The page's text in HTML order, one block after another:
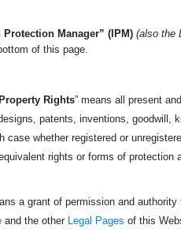
Manager” (IPM) (also the
of this page.
Rights” means all present
patents, inventions, goodwill,
case whether registered or
rights or forms of
a grant of permission and
and the other Legal Pages of this